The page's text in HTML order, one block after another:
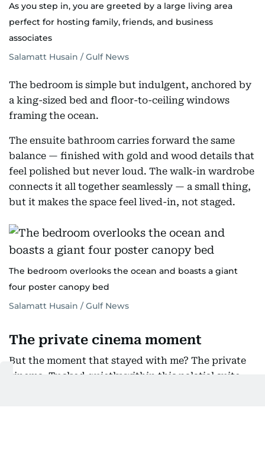
As you step in, you are greeted by a large living area
perfect for hosting family, friends, and business
associates
Salamatt Husain / Gulf News
The bedroom is simple but indulgent, anchored by
a king-sized bed and floor-to-ceiling windows
framing the ocean.
The ensuite bathroom carries forward the same
balance — finished with gold and wood details that
feel polished but never loud. The walk-in wardrobe
connects it all together seamlessly — a small thing,
but it makes the space feel lived-in, not staged.
The bedroom overlooks the ocean and boasts a giant
four poster canopy bed
Salamatt Husain / Gulf News
The private cinema moment
But the moment that stayed with me? The private
cinema. Tucked quietly within this palatial suite,